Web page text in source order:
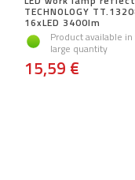
TECHNOLOGY
16xLED 3400lm
Product available
large quantity
15,59 €